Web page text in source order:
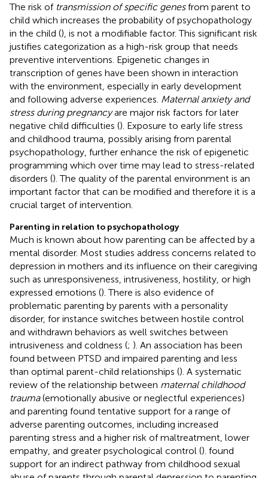
The risk of transmission of specific genesfrom parent to
child which increases the probability of psychopathology
in the child (), is not a modifiable factor. This significant risk
justifies categorization as a high-risk group that needs
preventive interventions. Epigenetic changes in
transcription of genes have been shown in interaction
with the environment, especially in early development
and following adverse experiences. Maternal anxiety and
stress during pregnancyare major risk factors for later
negative child difficulties (). Exposure to early life stress
and childhood trauma, possibly arising from parental
psychopathology, further enhance the risk of epigenetic
programming which over time may lead to stress-related
disorders (). The quality of the parental environment is an
important factor that can be modified and therefore it is a
crucial target of intervention.
Parenting in relation to psychopathology
Much is known about how parenting can be affected by a
mental disorder. Most studies address concerns related to
depression in mothers and its influence on their caregiving
such as unresponsiveness, intrusiveness, hostility, or high
expressed emotions (). There is also evidence of
problematic parenting by parents with a personality
disorder, for instance switches between hostile control
and withdrawn behaviors as well switches between
intrusiveness and coldness (; ). An association has been
found between PTSD and impaired parenting and less
than optimal parent-child relationships (). A systematic
review of the relationship between maternal childhood
trauma(emotionally abusive or neglectful experiences)
and parenting found tentative support for a range of
adverse parenting outcomes, including increased
parenting stress and a higher risk of maltreatment, lower
empathy, and greater psychological control (). found
support for an indirect pathway from childhood sexual